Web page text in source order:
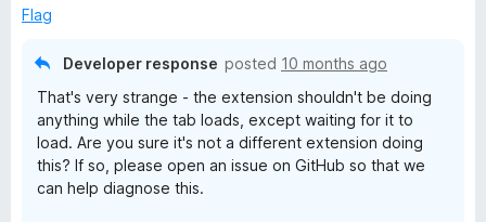
fFlag
Developer response posted 10 months ago
That's very strange - the extension shouldn't be doing
anything while the tab loads, except waiting for it to
load. Are you sure it's not a different extension doing
this? If so, please open an issue on GitHub so that we
can help diagnose this.